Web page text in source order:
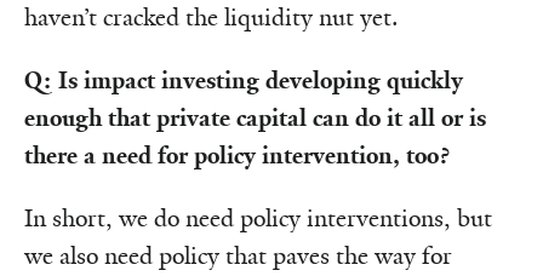
haven’t cracked the liquidity nut yet.
Q: Is impact investing developing quickly
enough that private capital can do it all or is
there a need for policy intervention, too?
In short, we do need policy interventions, but
we also need policy that paves the way for